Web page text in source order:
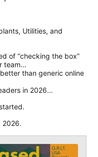
Utilities, and
of “checking the box”
team…
than generic online
in 2026…
2026.